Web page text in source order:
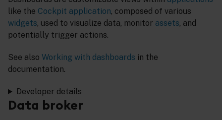
like the Cockpit application, composed of various
widgets, used to visualize data, monitor assets, and
potentially trigger actions.
See also Working with dashboards in the
documentation.
Developer details
Data broker